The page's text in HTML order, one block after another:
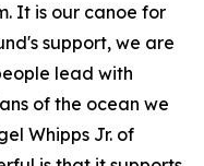
It is our canoe for
support, we are
lead with
of the ocean we
Whipps Jr. of